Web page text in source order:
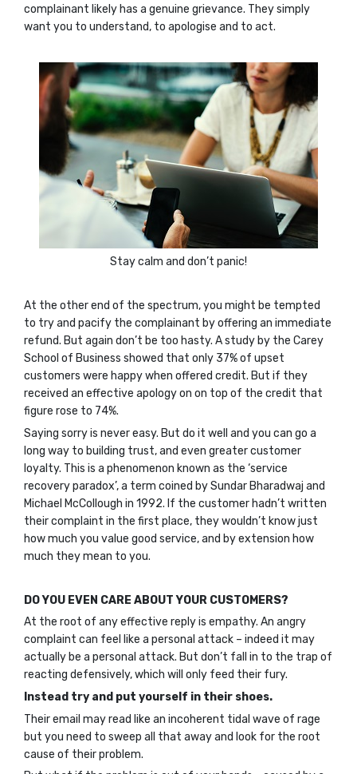
complainant likely has a genuine grievance. They simply
want you to understand, to apologise and to act.
Stay calm and don’t panic!
At the other end of the spectrum, you might be tempted
to try and pacify the complainant by offering an immediate
refund. But again don’t be too hasty. A study by the Carey
School of Business showed that only 37% of upset
customers were happy when offered credit. But if they
received an effective apology on on top of the credit that
figure rose to 74%.
Saying sorry is never easy. But do it well and you can go a
long way to building trust, and even greater customer
loyalty. This is a phenomenon known as the ‘service
recovery paradox’, a term coined by Sundar Bharadwaj and
Michael McCollough in 1992. If the customer hadn’t written
their complaint in the first place, they wouldn’t know just
how much you value good service, and by extension how
much they mean to you.
DO YOU EVEN CARE ABOUT YOUR CUSTOMERS?
At the root of any effective reply is empathy. An angry
complaint can feel like a personal attack – indeed it may
actually be a personal attack. But don’t fall in to the trap of
reacting defensively, which will only feed their fury.
Instead try and put yourself in their shoes.
Their email may read like an incoherent tidal wave of rage
but you need to sweep all that away and look for the root
cause of their problem.